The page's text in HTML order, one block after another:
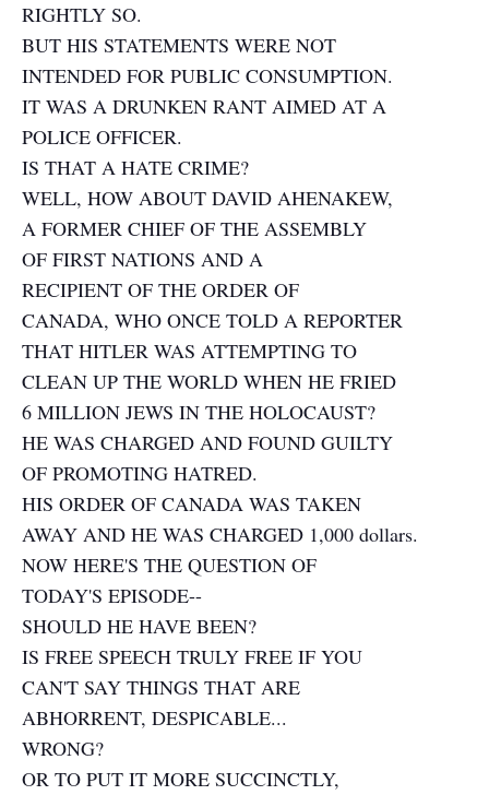
RIGHTLY SO.
BUT HIS STATEMENTS WERE NOT
INTENDED FOR PUBLIC CONSUMPTION.
IT WAS A DRUNKEN RANT AIMED AT A
POLICE OFFICER.
IS THAT A HATE CRIME?
WELL, HOW ABOUT DAVID AHENAKEW,
A FORMER CHIEF OF THE ASSEMBLY
OF FIRST NATIONS AND A
RECIPIENT OF THE ORDER OF
CANADA, WHO ONCE TOLD A REPORTER
THAT HITLER WAS ATTEMPTING TO
CLEAN UP THE WORLD WHEN HE FRIED
6 MILLION JEWS IN THE HOLOCAUST?
HE WAS CHARGED AND FOUND GUILTY
OF PROMOTING HATRED.
HIS ORDER OF CANADA WAS TAKEN
AWAY AND HE WAS CHARGED 1,000 dollars.
NOW HERE'S THE QUESTION OF
TODAY'S EPISODE--
SHOULD HE HAVE BEEN?
IS FREE SPEECH TRULY FREE IF YOU
CAN'T SAY THINGS THAT ARE
ABHORRENT, DESPICABLE...
WRONG?
OR TO PUT IT MORE SUCCINCTLY,